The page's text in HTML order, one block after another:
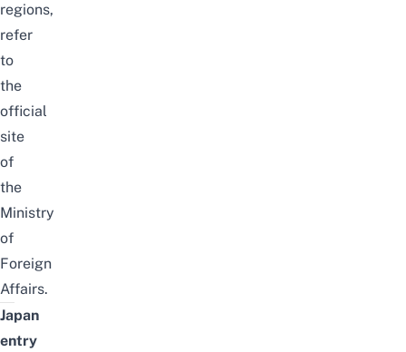
regions,
refer
to
the
official
site
of
the
Ministry
of
Foreign
Affairs.
Japan
entry